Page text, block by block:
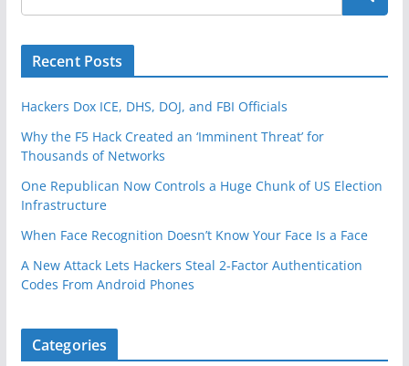
Recent Posts
Hackers Dox ICE, DHS, DOJ, and FBI Officials
Why the F5 Hack Created an ‘Imminent Threat’ for
Thousands of Networks
One Republican Now Controls a Huge Chunk of US Election
Infrastructure
When Face Recognition Doesn’t Know Your Face Is a Face
A New Attack Lets Hackers Steal 2-Factor Authentication
Codes From Android Phones
Categories